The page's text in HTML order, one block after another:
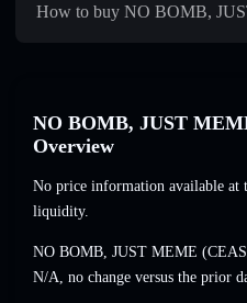
How to buy NO BOMB,
NO BOMB, JUST
Overview
No price information available at
liquidity.
NO BOMB, JUST MEME
N/A, no change versus the prior